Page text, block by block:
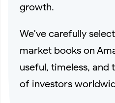
Experience Global Fashion
growth.
We've carefully
market books on
useful, timeless, and
of investors